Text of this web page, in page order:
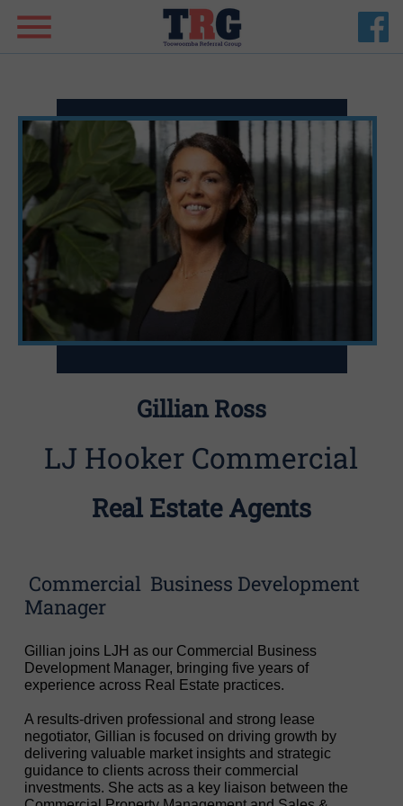
Gillian Ross
LJ Hooker Commercial
Real Estate Agents
Commercial Business Development
Manager
Gillian joins LJH as our Commercial Business
Development Manager, bringing five years of
experience across Real Estate practices.
A results-driven professional and strong lease
negotiator, Gillian is focused on driving growth by
delivering valuable market insights and strategic
guidance to clients across their commercial
investments. She acts as a key liaison between the